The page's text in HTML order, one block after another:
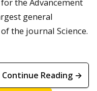
the Advancement
general
the journal Science.
Continue Reading →